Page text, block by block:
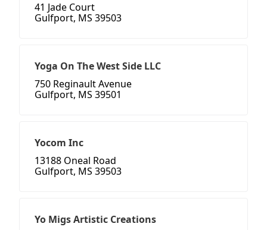
41 Jade Court
Gulfport, MS 39503
Yoga On The West Side LLC
750 Reginault Avenue
Gulfport, MS 39501
Yocom Inc
13188 Oneal Road
Gulfport, MS 39503
Yo Migs Artistic Creations